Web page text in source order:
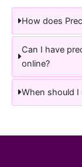
How does
Can I have
online?
When should